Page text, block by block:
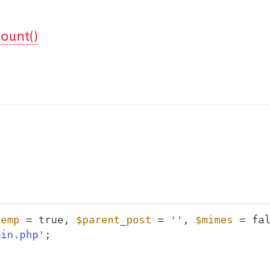
= true, $parent_post = '' , $mimes =
;